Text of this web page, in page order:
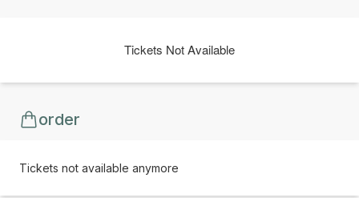
Tickets Not Available
order
Tickets not available anymore